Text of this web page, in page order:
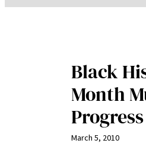
Black
Month
Progress
March 5, 2010